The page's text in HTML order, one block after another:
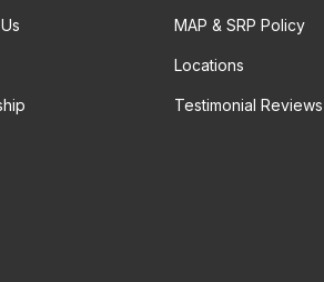
MAP & SRP Policy
Locations
Testimonial Reviews